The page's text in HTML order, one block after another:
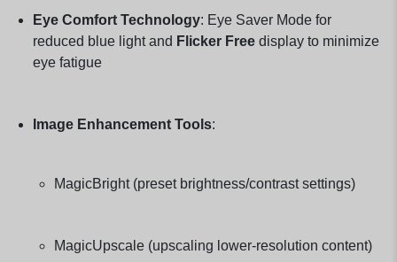
Eye Comfort Technology: Eye Saver Mode for
reduced blue light and Flicker Freedisplay to minimize
eye fatigue
Image Enhancement Tools:
MagicBright (preset brightness/contrast settings)
MagicUpscale (upscaling lower‑resolution content)